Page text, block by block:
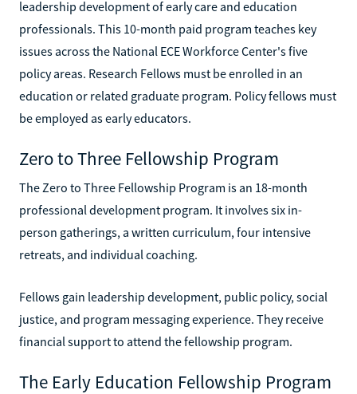
leadership development of early care and education
professionals. This 10-month paid program teaches key
issues across the National ECE Workforce Center's five
policy areas. Research Fellows must be enrolled in an
education or related graduate program. Policy fellows must
be employed as early educators.
Zero to Three Fellowship Program
The Zero to Three Fellowship Program is an 18-month
professional development program. It involves six in-
person gatherings, a written curriculum, four intensive
retreats, and individual coaching.
Fellows gain leadership development, public policy, social
justice, and program messaging experience. They receive
financial support to attend the fellowship program.
The Early Education Fellowship Program